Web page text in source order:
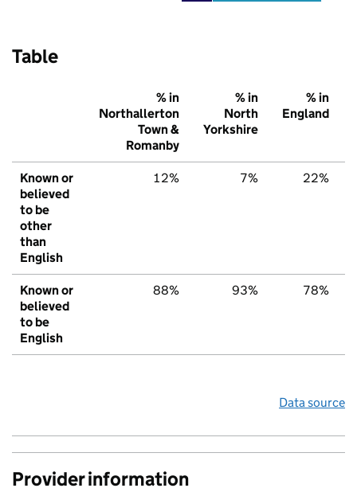
Table
% in
Northallerton
Town &
Romanby
% in
North
Yorkshire
% in
England
Known or
believed
to be
other
than
English
12% 7% 22%
Known or
believed
to be
English
88% 93% 78%
Data source
Provider information